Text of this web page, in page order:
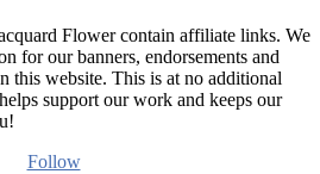
Flower contain affiliate links. We
for our banners, endorsements and
this website. This is at no additional
support our work and keeps our
Follow